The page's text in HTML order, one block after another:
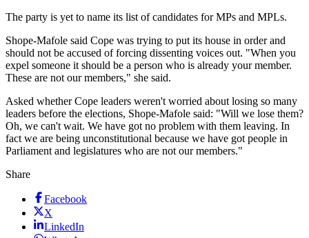
The party is yet to name its list of candidates for MPs and MPLs.
Shope-Mafole said Cope was trying to put its house in order and
should not be accused of forcing dissenting voices out. "When you
expel someone it should be a person who is already your member.
These are not our members," she said.
Asked whether Cope leaders weren't worried about losing so many
leaders before the elections, Shope-Mafole said: "Will we lose them?
Oh, we can't wait. We have got no problem with them leaving. In
fact we are being unconstitutional because we have got people in
Parliament and legislatures who are not our members."
Share
Facebook
X
LinkedIn